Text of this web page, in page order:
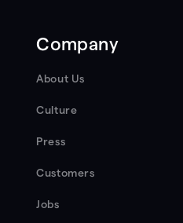
Company
About Us
Culture
Press
Customers
Jobs